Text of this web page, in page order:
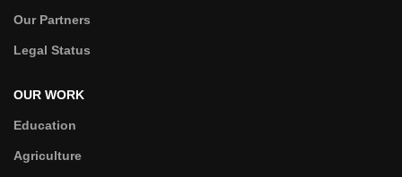
Our Partners
Legal Status
OUR WORK
Education
Agriculture